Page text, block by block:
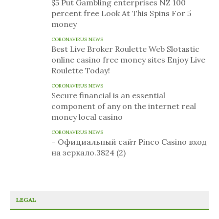
$5 Put Gambling enterprises NZ 100
percent free Look At This Spins For 5
money
CORONAVIRUS NEWS
Best Live Broker Roulette Web Slotastic
online casino free money sites Enjoy Live
Roulette Today!
CORONAVIRUS NEWS
Secure financial is an essential
component of any on the internet real
money local casino
CORONAVIRUS NEWS
– Официальный сайт Pinco Casino вход
на зеркало.3824 (2)
LEGAL